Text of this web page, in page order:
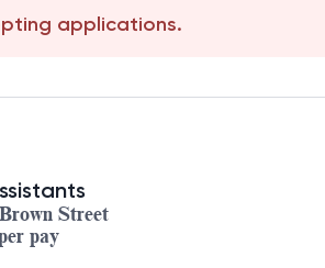
applications.
Street
pay